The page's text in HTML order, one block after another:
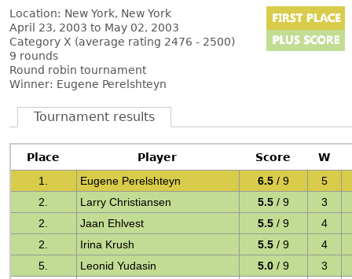
Location: New York, New York
April 23, 2003 to May 02, 2003
Category X (average rating 2476 - 2500)
9 rounds
Round robin tournament
Winner: Eugene Perelshteyn
Tournament results
Place Player Score W
1.
Eugene Perelshteyn 6.5 / 9
5
2.
Larry Christiansen 5.5 / 9
3
2.
Jaan Ehlvest 5.5 / 9
4
2.
Irina Krush 5.5 / 9
4
5.
Leonid Yudasin 5.0 / 9
3